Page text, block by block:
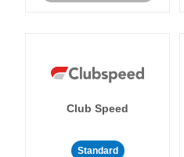
Club Speed
Standard